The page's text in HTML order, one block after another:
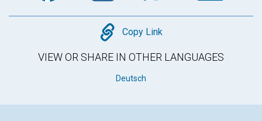
Copy
Copy Link
VIEW OR SHARE IN OTHER LANGUAGES
Deutsch